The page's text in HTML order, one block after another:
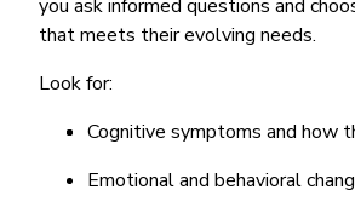
you ask informed questions and
that meets their evolving needs.
Look for:
Cognitive symptoms and how
Emotional and behavioral